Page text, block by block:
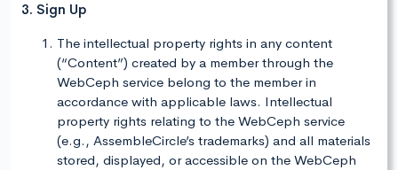
3. Sign Up
The intellectual property rights in any content
(“Content”) created by a member through the
WebCeph service belong to the member in
accordance with applicable laws. Intellectual
property rights relating to the WebCeph service
(e.g., AssembleCircle’s trademarks) and all materials
stored, displayed, or accessible on the WebCeph